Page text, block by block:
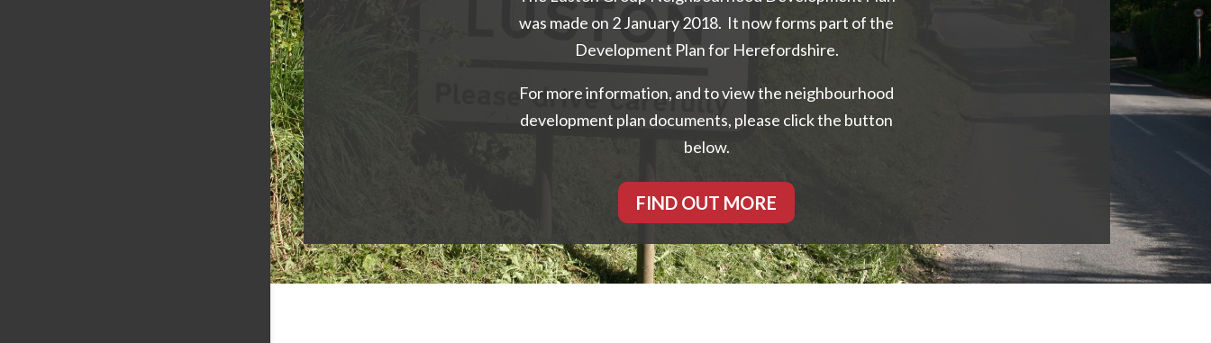
was made on 2 January 2018. It now forms part of the
Development Plan for Herefordshire.
For more information, and to view the neighbourhood
development plan documents, please click the button
below.
FIND OUT MORE